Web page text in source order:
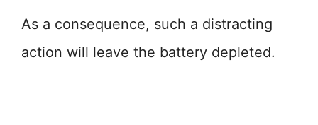
As a consequence, such a distracting
action will leave the battery depleted.